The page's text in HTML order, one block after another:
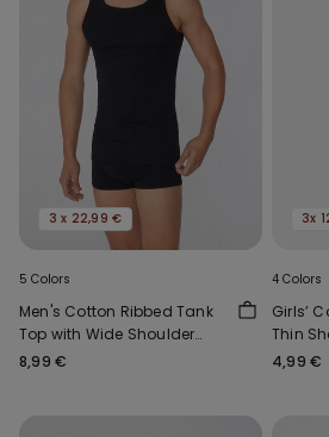
3 x 22,99 €
5 Colors
Men's Cotton Ribbed Tank
Top with Wide Shoulder
Straps
8,99 €
3x
4 Colors
Girls’
Thin
4,99 €